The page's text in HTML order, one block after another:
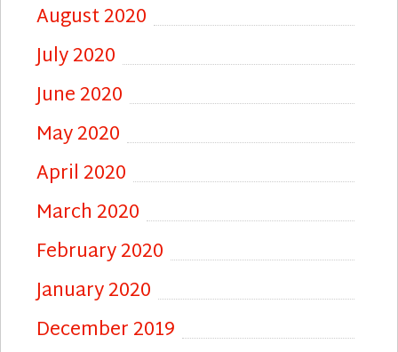
August 2020
July 2020
June 2020
May 2020
April 2020
March 2020
February 2020
January 2020
December 2019